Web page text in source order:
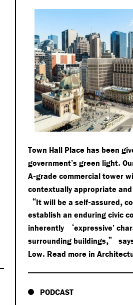
Town Hall Place has been
government’s green light.
A-grade commercial tower
contextually appropriate
“It will be a self-assured,
establish an enduring civic
inherently
‘expressive’
surrounding buildings,”
Low. Read more in
PODCAST